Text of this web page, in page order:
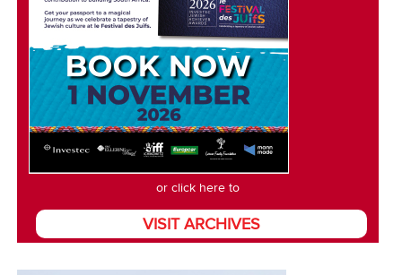
or click here to
VISIT ARCHIVES